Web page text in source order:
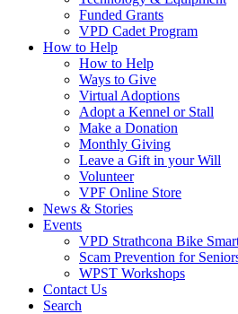
Funded Grants
VPD Cadet Program
How to Help
How to Help
Ways to Give
Virtual Adoptions
Adopt a Kennel or Stall
Make a Donation
Monthly Giving
Leave a Gift in your Will
Volunteer
VPF Online Store
News & Stories
Events
VPD Strathcona Bike
Scam Prevention for
WPST Workshops
Contact Us
Search